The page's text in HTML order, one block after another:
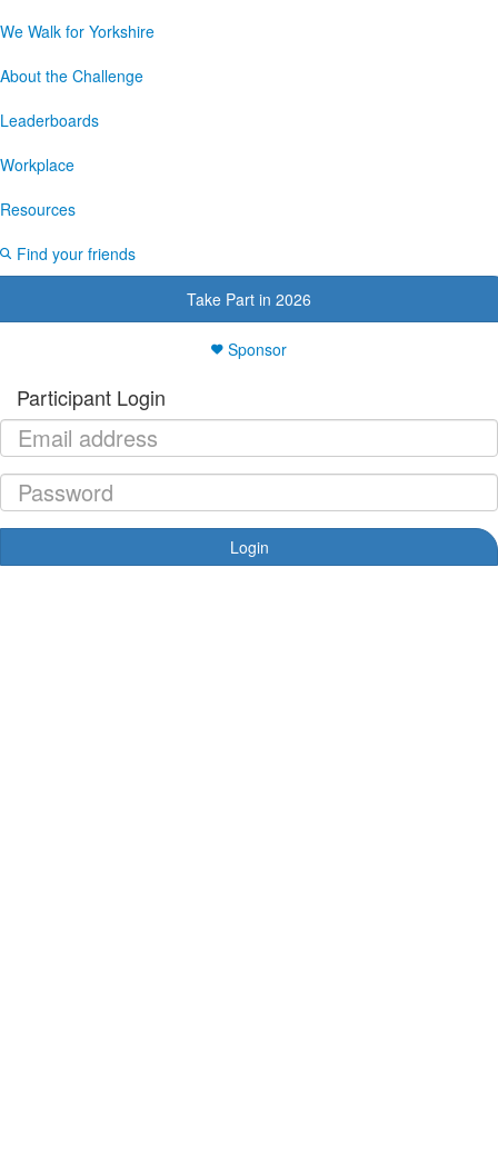
We Walk for Yorkshire
About the Challenge
Leaderboards
Workplace
Resources
Find your friends
Take Part in 2026
Sponsor
Participant Login
Login